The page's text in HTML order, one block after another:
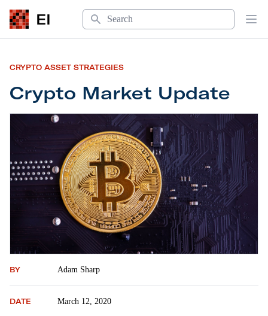
EI
Search
CRYPTO ASSET STRATEGIES
Crypto Market Update
Crypto Market Update
BY Adam Sharp
DATE March 12, 2020